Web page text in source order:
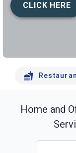
CLICK HERE
Home and